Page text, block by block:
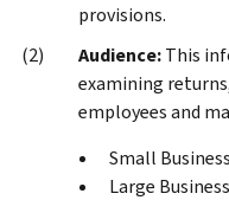
provisions.
Audience:This
examining
employees and
Small
Large